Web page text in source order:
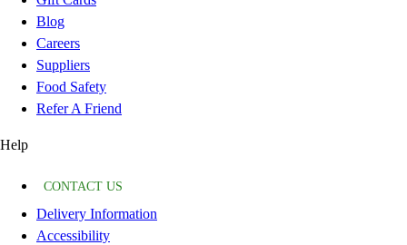
Blog
Careers
Suppliers
Food Safety
Refer A Friend
Help
CONTACT US
Delivery Information
Accessibility